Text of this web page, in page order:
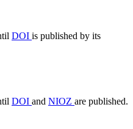
DOI is published by its
DOI and NIOZ are published.